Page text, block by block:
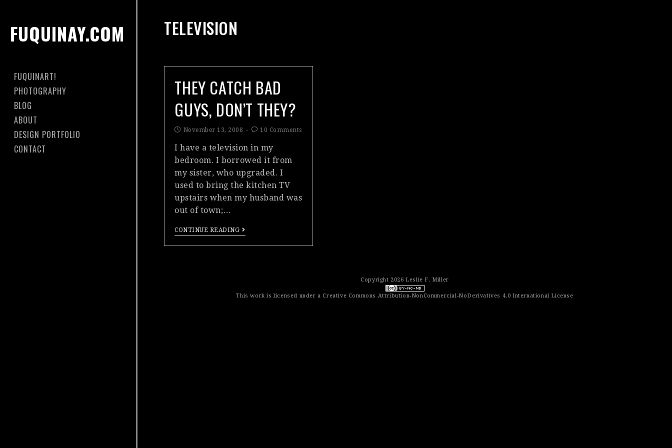
FUQUINAY.COM
FUQUINART!
PHOTOGRAPHY
BLOG
ABOUT
DESIGN PORTFOLIO
CONTACT
TELEVISION
THEY CATCH BAD
GUYS, DON’T THEY?
November 13, 2008 10 Comments
I have a television in my
bedroom. I borrowed it from
my sister, who upgraded. I
used to bring the kitchen TV
upstairs when my husband was
out of town;…
CONTINUE READING
Copyright 2026 Leslie F. Miller
This work is licensed under a Creative Commons Attribution-NonCommercial-NoDerivatives 4.0 International License